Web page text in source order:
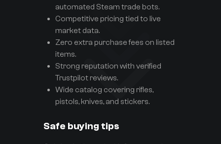
automated Steam trade bots.
Competitive pricing tied to live
market data.
Zero extra purchase fees on listed
items.
Strong reputation with verified
Trustpilot reviews.
Wide catalog covering rifles,
pistols, knives, and stickers.
Safe buying tips